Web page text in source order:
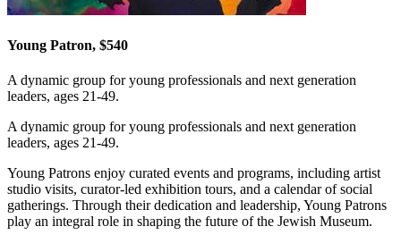
Young Patron, $540
A dynamic group for young professionals and next generation
leaders, ages 21-49.
A dynamic group for young professionals and next generation
leaders, ages 21-49.
Young Patrons enjoy curated events and programs, including artist
studio visits, curator-led exhibition tours, and a calendar of social
gatherings. Through their dedication and leadership, Young Patrons
play an integral role in shaping the future of the Jewish Museum.